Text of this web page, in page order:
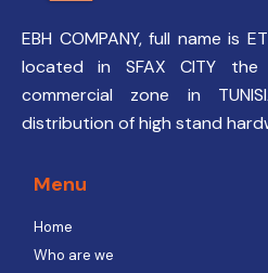
EBH COMPANY, full name is
located in SFAX CITY
commercial zone in
distribution of high stand
Menu
Home
Who are we